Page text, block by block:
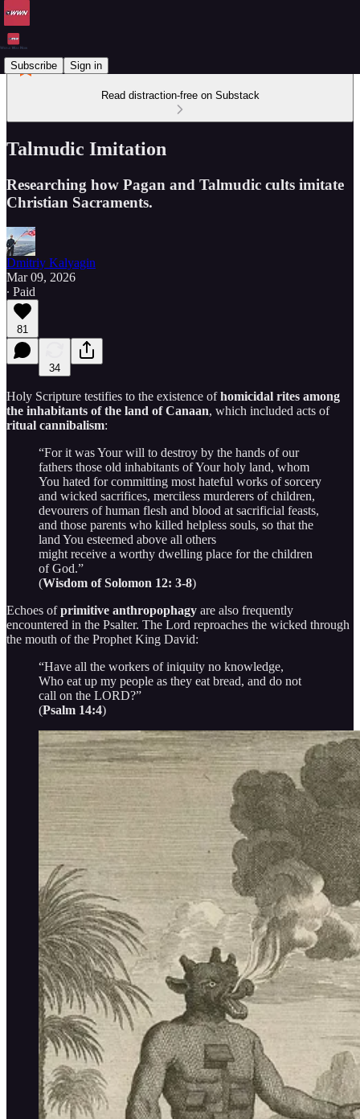
Subscribe Sign in
Read distraction-free on Substack
Talmudic Imitation
Researching how Pagan and Talmudic cults imitate
Christian Sacraments.
Dmitriy Kalyagin
Mar 09, 2026
∙ Paid
81
34
Holy Scripture testifies to the existence ofhomicidal rites among
the inhabitants of the land of Canaan, which included acts of
ritual cannibalism:
“For it was Your will to destroy by the hands of our
fathers those old inhabitants of Your holy land, whom
You hated for committing most hateful works of sorcery
and wicked sacrifices, merciless murderers of children,
devourers of human flesh and blood at sacrificial feasts,
and those parents who killed helpless souls, so that the
land You esteemed above all others
might receive a worthy dwelling place for the children
of God.”
(Wisdom of Solomon 12: 3-8)
Echoes ofprimitive anthropophagy are also frequently
encountered in the Psalter. The Lord reproaches the wicked through
the mouth of the Prophet King David:
“Have all the workers of iniquity no knowledge,
Who eat up my people as they eat bread, and do not
call on the LORD?”
(Psalm 14:4)